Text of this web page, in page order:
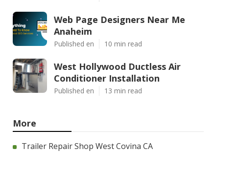
Web Page Designers Near Me
Anaheim
Published en 10 min read
West Hollywood Ductless Air
Conditioner Installation
Published en 13 min read
More
Trailer Repair Shop West Covina CA